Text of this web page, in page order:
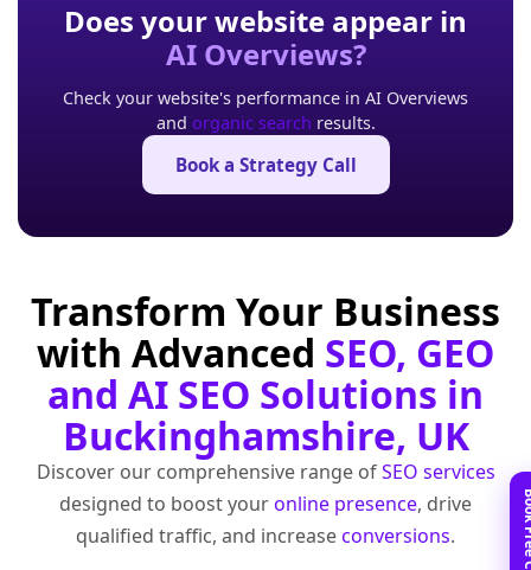
Does your website appear in
AI Overviews?
Check your website's performance in AI Overviews
and organic search results.
Book a Strategy Call
Transform Your Business
with Advanced SEO, GEO
and AI SEO Solutions in
Buckinghamshire, UK
Discover our comprehensive range ofSEO services
designed to boost youronline presence, drive
qualified traffic, and increaseconversions.